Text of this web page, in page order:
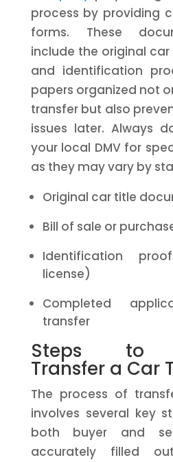
process by providing
forms. These
include the original
and identification
papers organized not
transfer but also
issues later. Always
your local DMV for
as they may vary by
Original car title
Bill of sale or
Identification
license)
Completed
transfer
Steps to
Transfer a Car
The process of
involves several key
both buyer and
accurately filled